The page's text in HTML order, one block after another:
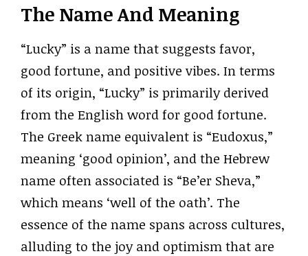
The Name And Meaning
“Lucky” is a name that suggests favor,
good fortune, and positive vibes. In terms
of its origin, “Lucky” is primarily derived
from the English word for good fortune.
The Greek name equivalent is “Eudoxus,”
meaning ‘good opinion’, and the Hebrew
name often associated is “Be’er Sheva,”
which means ‘well of the oath’. The
essence of the name spans across cultures,
alluding to the joy and optimism that are